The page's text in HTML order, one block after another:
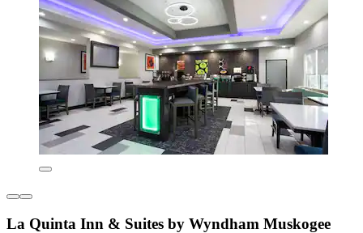
La Quinta Inn & Suites by Wyndham Muskogee